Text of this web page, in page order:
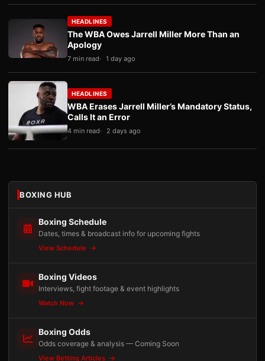
HEADLINES
The WBA Owes Jarrell Miller More Than an
Apology
7 min read 1 day ago
HEADLINES
WBA Erases Jarrell Miller’s Mandatory Status,
Calls It an Error
4 min read 2 days ago
BOXING HUB
Boxing Schedule
Dates, times & broadcast info for upcoming fights
View Schedule
Boxing Videos
Interviews, fight footage & event highlights
Watch Now
Boxing Odds
Odds coverage & analysis — Coming Soon
View Betting Articles